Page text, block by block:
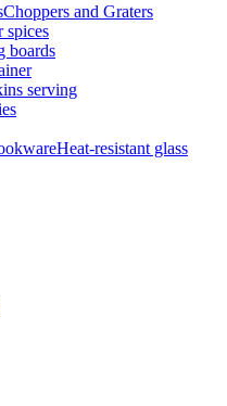
Choppers and Graters
spices
boards
serving
Heat-resistant glass